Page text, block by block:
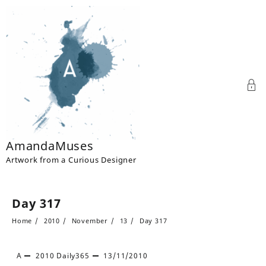
AmandaMuses
Artwork from a Curious Designer
Day 317
Home 2010 November 13 Day 317
A 2010 Daily365 13/11/2010